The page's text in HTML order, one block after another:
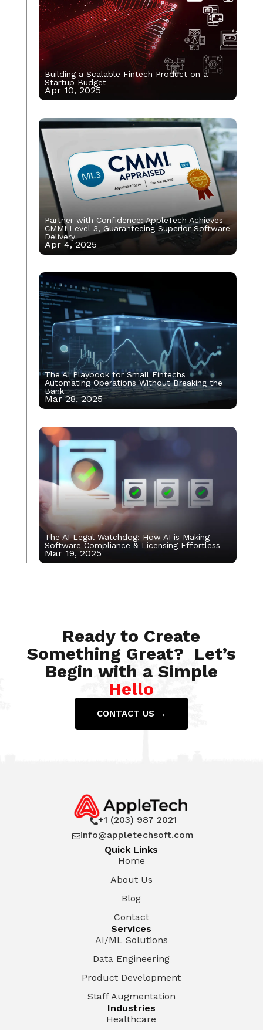
Building a Scalable Fintech Product on a
Startup Budget
Apr 10, 2025
Partner with Confidence: AppleTech Achieves
CMMI Level 3, Guaranteeing Superior Software
Delivery
Apr 4, 2025
The AI Playbook for Small Fintechs
Automating Operations Without Breaking the
Bank
Mar 28, 2025
The AI Legal Watchdog: How AI is Making
Software Compliance & Licensing Effortless
Mar 19, 2025
Ready to Create
Something Great? Let’s
Begin with a Simple
Hello
CONTACT US →
+1 (203) 987 2021
info@appletechsoft.com
Quick Links
Home
About Us
Blog
Contact
Services
AI/ML Solutions
Data Engineering
Product Development
Staff Augmentation
Industries
Healthcare